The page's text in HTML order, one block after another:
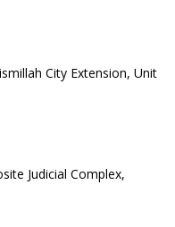
City Extension, Unit
Judicial Complex,